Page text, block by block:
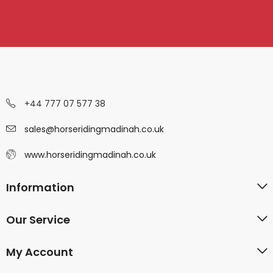
+44 777 07 577 38
sales@horseridingmadinah.co.uk
www.horseridingmadinah.co.uk
Information
Our Service
My Account